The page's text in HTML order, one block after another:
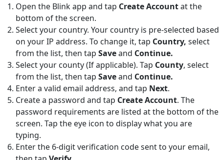
Open the Blink app and tap Create Accountat the
bottom of the screen.
Select your country. Your country is pre-selected based
on your IP address. To change it, tap Country, select
from the list, then tap Saveand Continue.
Select your county (If applicable). Tap County, select
from the list, then tap Saveand Continue.
Enter a valid email address, and tap Next.
Create a password and tap Create Account. The
password requirements are listed at the bottom of the
screen. Tap the eye icon to display what you are
typing.
Enter the 6-digit verification code sent to your email,